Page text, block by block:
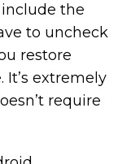
the
to uncheck
restore
It’s extremely
require